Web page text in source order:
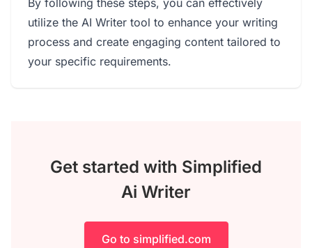
By following these steps, you can effectively
utilize the AI Writer tool to enhance your writing
process and create engaging content tailored to
your specific requirements.
Get started with Simplified
Ai Writer
Go to simplified.com